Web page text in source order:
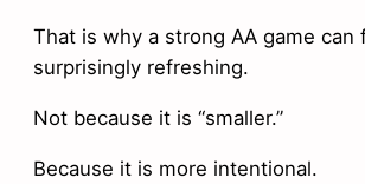
That is why a strong AA game can
surprisingly refreshing.
Not because it is “smaller.”
Because it is more intentional.